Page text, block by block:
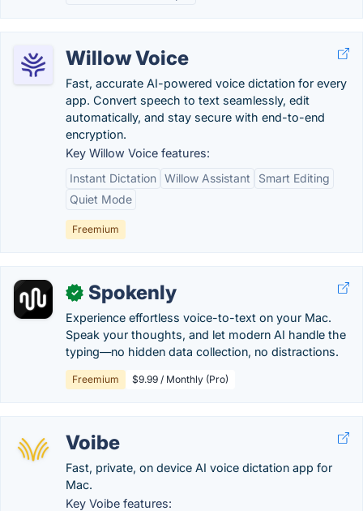
Willow Voice
Fast, accurate AI-powered voice dictation for every
app. Convert speech to text seamlessly, edit
automatically, and stay secure with end-to-end
encryption.
Key Willow Voice features:
Instant Dictation Willow Assistant
Smart Editing
Quiet Mode
Freemium
✓ Spokenly
Experience effortless voice-to-text on your Mac.
Speak your thoughts, and let modern AI handle the
typing—no hidden data collection, no distractions.
Freemium $9.99 / Monthly (Pro)
Voibe
Fast, private, on device AI voice dictation app for
Mac.
Key Voibe features: